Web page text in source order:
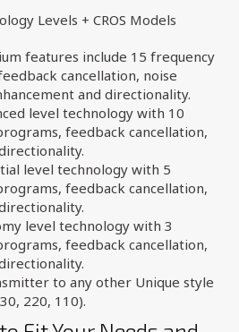
Levels + CROS Models
features include 15 frequency
cancellation, noise
and directionality.
level technology with 10
feedback cancellation,
level technology with 5
feedback cancellation,
level technology with 3
feedback cancellation,
to any other Unique style
220, 110).